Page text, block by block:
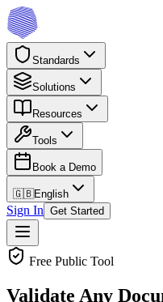
Standards
Solutions
Resources
Tools
Book a Demo
🇬🇧English
Sign In Get Started
Free Public Tool
Validate Any